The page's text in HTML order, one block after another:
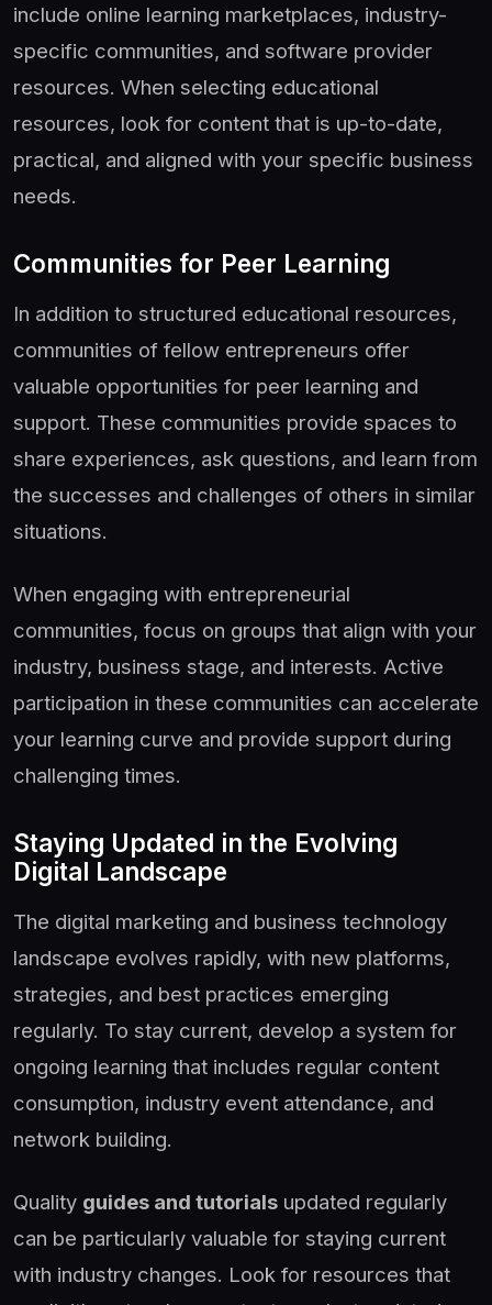
include online learning marketplaces, industry-
specific communities, and software provider
resources. When selecting educational
resources, look for content that is up-to-date,
practical, and aligned with your specific business
needs.
Communities for Peer Learning
In addition to structured educational resources,
communities of fellow entrepreneurs offer
valuable opportunities for peer learning and
support. These communities provide spaces to
share experiences, ask questions, and learn from
the successes and challenges of others in similar
situations.
When engaging with entrepreneurial
communities, focus on groups that align with your
industry, business stage, and interests. Active
participation in these communities can accelerate
your learning curve and provide support during
challenging times.
Staying Updated in the Evolving
Digital Landscape
The digital marketing and business technology
landscape evolves rapidly, with new platforms,
strategies, and best practices emerging
regularly. To stay current, develop a system for
ongoing learning that includes regular content
consumption, industry event attendance, and
network building.
Quality guides and tutorials updated regularly
can be particularly valuable for staying current
with industry changes. Look for resources that